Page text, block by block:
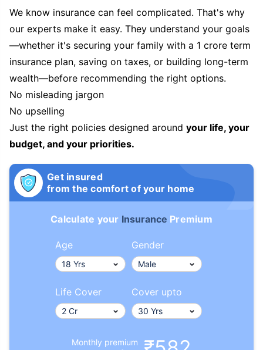
We know insurance can feel complicated. That's why
our experts make it easy. They understand your goals
—whether it's securing your family with a 1 crore term
insurance plan, saving on taxes, or building long-term
wealth—before recommending the right options.
No misleading jargon
No upselling
Just the right policies designed around your life, your
budget, and your priorities.
Get insured
from the comfort of your home
Calculate your Insurance Premium
Age Gender
Life Cover Cover upto
Monthly premium